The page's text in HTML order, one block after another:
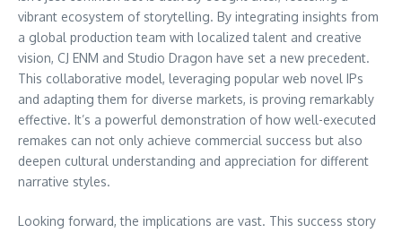
vibrant ecosystem of storytelling. By integrating insights from
a global production team with localized talent and creative
vision, CJ ENM and Studio Dragon have set a new precedent.
This collaborative model, leveraging popular web novel IPs
and adapting them for diverse markets, is proving remarkably
effective. It’s a powerful demonstration of how well-executed
remakes can not only achieve commercial success but also
deepen cultural understanding and appreciation for different
narrative styles.
Looking forward, the implications are vast. This success story